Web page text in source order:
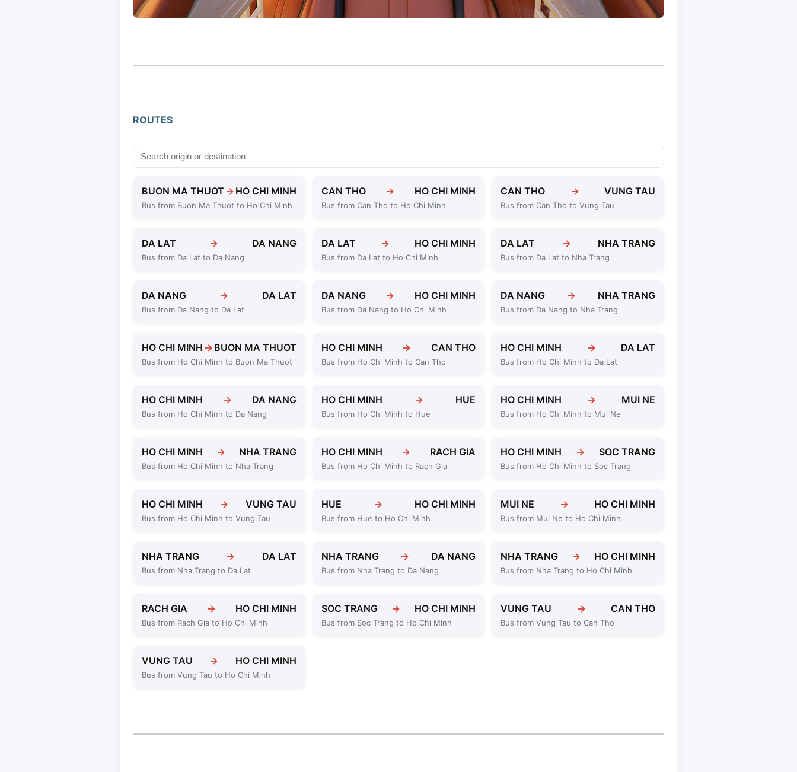
ROUTES
BUON MA THUOT → HO CHI MINH
Bus from Buon Ma Thuot to Ho Chi Minh
CAN THO → HO CHI MINH
Bus from Can Tho to Ho Chi Minh
CAN THO → VUNG TAU
Bus from Can Tho to Vung Tau
DA LAT → DA NANG
Bus from Da Lat to Da Nang
DA LAT → HO CHI MINH
Bus from Da Lat to Ho Chi Minh
DA LAT → NHA TRANG
Bus from Da Lat to Nha Trang
DA NANG → DA LAT
Bus from Da Nang to Da Lat
DA NANG → HO CHI MINH
Bus from Da Nang to Ho Chi Minh
DA NANG → NHA TRANG
Bus from Da Nang to Nha Trang
HO CHI MINH → BUON MA THUOT
Bus from Ho Chi Minh to Buon Ma Thuot
HO CHI MINH → CAN THO
Bus from Ho Chi Minh to Can Tho
HO CHI MINH → DA LAT
Bus from Ho Chi Minh to Da Lat
HO CHI MINH → DA NANG
Bus from Ho Chi Minh to Da Nang
HO CHI MINH → HUE
Bus from Ho Chi Minh to Hue
HO CHI MINH → MUI NE
Bus from Ho Chi Minh to Mui Ne
HO CHI MINH → NHA TRANG
Bus from Ho Chi Minh to Nha Trang
HO CHI MINH → RACH GIA
Bus from Ho Chi Minh to Rach Gia
HO CHI MINH → SOC TRANG
Bus from Ho Chi Minh to Soc Trang
HO CHI MINH → VUNG TAU
Bus from Ho Chi Minh to Vung Tau
HUE → HO CHI MINH
Bus from Hue to Ho Chi Minh
MUI NE → HO CHI MINH
Bus from Mui Ne to Ho Chi Minh
NHA TRANG → DA LAT
Bus from Nha Trang to Da Lat
NHA TRANG → DA NANG
Bus from Nha Trang to Da Nang
NHA TRANG → HO CHI MINH
Bus from Nha Trang to Ho Chi Minh
RACH GIA → HO CHI MINH
Bus from Rach Gia to Ho Chi Minh
SOC TRANG → HO CHI MINH
Bus from Soc Trang to Ho Chi Minh
VUNG TAU → CAN THO
Bus from Vung Tau to Can Tho
VUNG TAU → HO CHI MINH
Bus from Vung Tau to Ho Chi Minh